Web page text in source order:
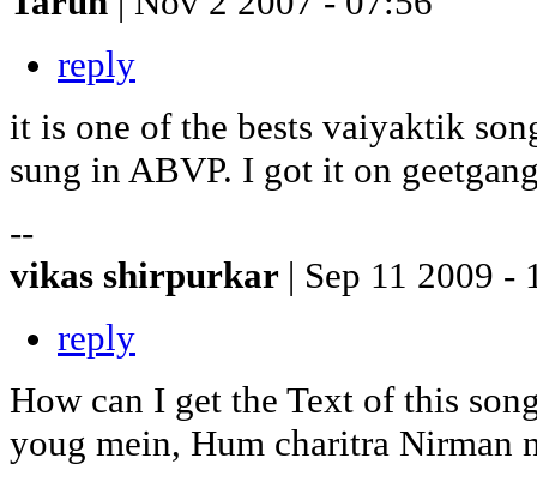
reply
it is one of the bests vaiyaktik
sung in ABVP. I got it on
--
vikas shirpurkar | Sep 11 2009 -
reply
How can I get the Text of this
youg mein, Hum charitra Nirman